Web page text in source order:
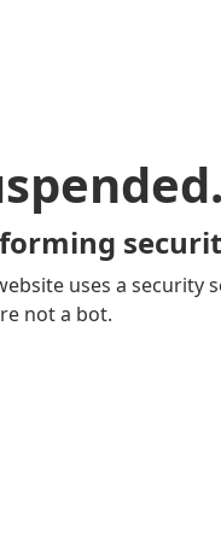
uses a security
not a bot.